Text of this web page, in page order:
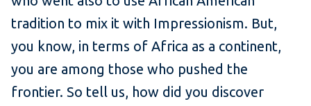
tradition to mix it with Impressionism. But,
you know, in terms of Africa as a continent,
you are among those who pushed the
frontier. So tell us, how did you discover